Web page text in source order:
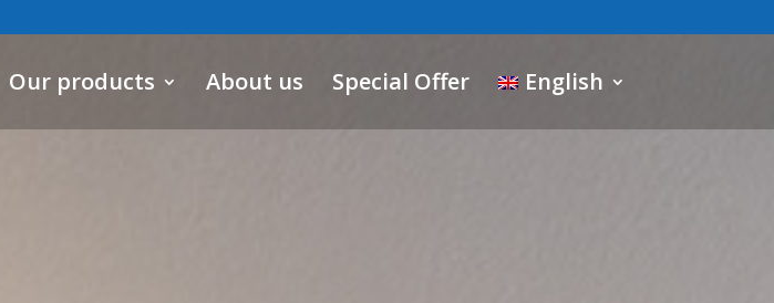
Our products About us Special Offer English